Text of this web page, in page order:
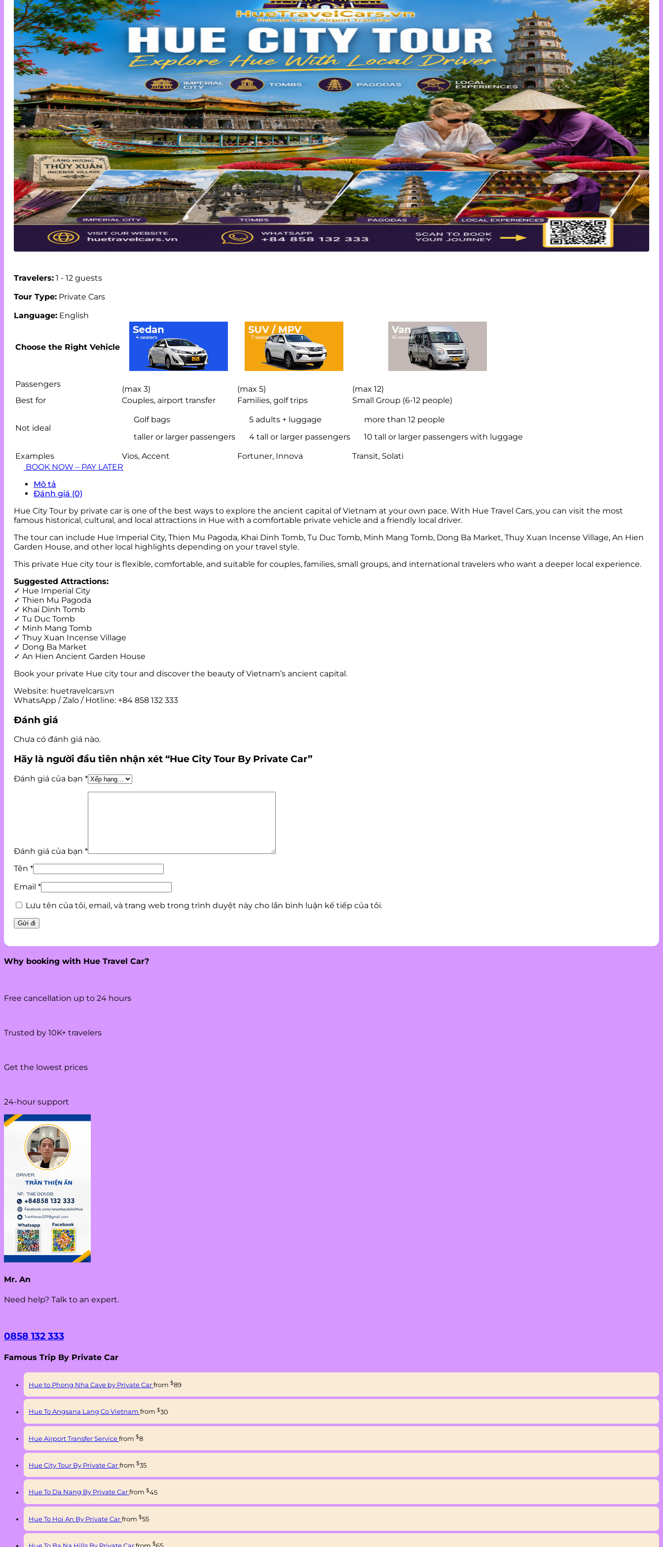
News
Private Cars
Contact
Tìm
kiếm:
+84858 132 333
Travelers: 1 - 12 guests
Tour Type: Private Cars
Language: English
Choose the Right Vehicle
Passengers
(max 3) (max 5)
(max 12)
Best for
Couples, airport transfer Families, golf trips Small Group (6-12 people)
Not ideal
Golf bags
taller or larger passengers
5 adults + luggage
4 tall or larger passengers
more than 12 people
10 tall or larger passengers with luggage
Examples Vios, Accent Fortuner, Innova
Transit, Solati
BOOK NOW – PAY LATER
Mô tả
Đánh giá (0)
Hue City Tour by private car is one of the best ways to explore the ancient capital of Vietnam at your own pace. With Hue Travel Cars, you can visit the most
famous historical, cultural, and local attractions in Hue with a comfortable private vehicle and a friendly local driver.
The tour can include Hue Imperial City, Thien Mu Pagoda, Khai Dinh Tomb, Tu Duc Tomb, Minh Mang Tomb, Dong Ba Market, Thuy Xuan Incense Village, An Hien
Garden House, and other local highlights depending on your travel style.
This private Hue city tour is flexible, comfortable, and suitable for couples, families, small groups, and international travelers who want a deeper local experience.
Suggested Attractions:
✓ Hue Imperial City
✓ Thien Mu Pagoda
✓ Khai Dinh Tomb
✓ Tu Duc Tomb
✓ Minh Mang Tomb
✓ Thuy Xuan Incense Village
✓ Dong Ba Market
✓ An Hien Ancient Garden House
Book your private Hue city tour and discover the beauty of Vietnam’s ancient capital.
Website: huetravelcars.vn
WhatsApp / Zalo / Hotline: +84 858 132 333
Đánh giá
Chưa có đánh giá nào.
Hãy là người đầu tiên nhận xét “Hue City Tour By Private Car”
Đánh giá của bạn *
Đánh giá của bạn *
Tên *
Email *
Lưu tên của tôi, email, và trang web trong trình duyệt này cho lần bình luận kế tiếp của tôi.
Why booking with Hue Travel Car?
Free cancellation up to 24 hours
Trusted by 10K+ travelers
Get the lowest prices
24-hour support
Mr. An
Need help? Talk to an expert.
0858 132 333
Famous Trip By Private Car
Hue to Phong Nha Cave by Private Carfrom $89
Hue To Angsana Lang Co Vietnam from $30
Hue Airport Transfer Servicefrom $8
Hue City Tour By Private Carfrom $35
Hue To Da Nang By Private Carfrom $45
Hue To Hoi An By Private Carfrom $55
$